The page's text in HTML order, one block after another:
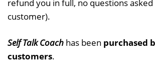
refund you in full, no questions
customer).
Self Talk Coach has been purchased
customers.